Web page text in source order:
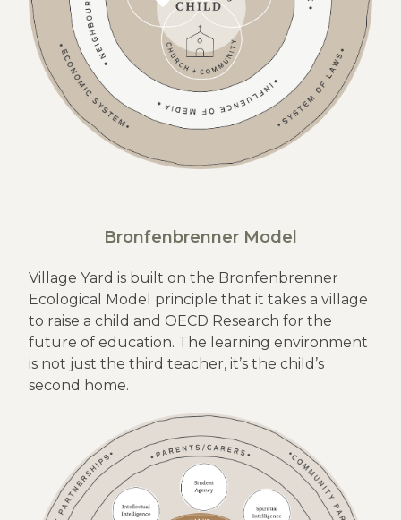
Bronfenbrenner Model
Village Yard is built on the Bronfenbrenner
Ecological Model principle that it takes a village
to raise a child and OECD Research for the
future of education. The learning environment
is not just the third teacher, it’s the child’s
second home.